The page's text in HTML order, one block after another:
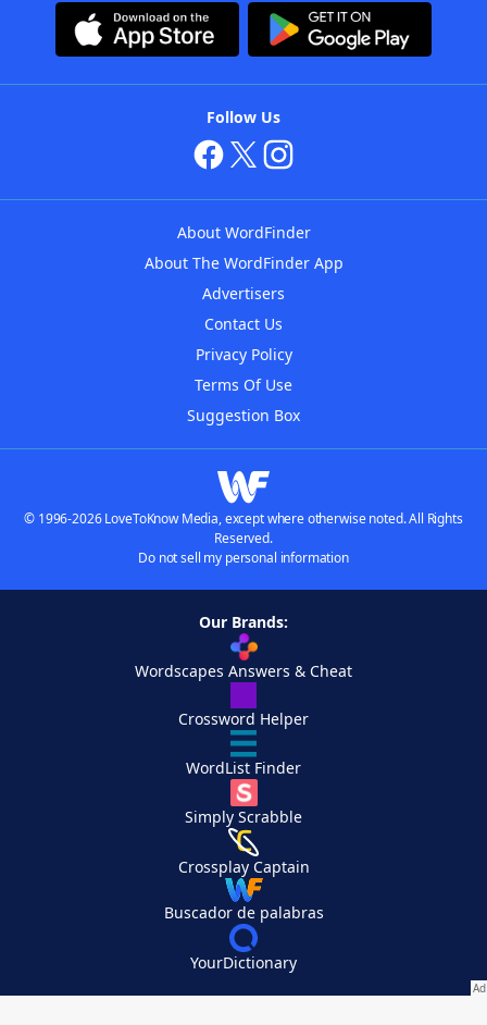
Follow Us
About WordFinder
About The WordFinder App
Advertisers
Contact Us
Privacy Policy
Terms Of Use
Suggestion Box
© 1996-2026 LoveToKnow Media, except where otherwise noted. All Rights
Reserved.
Do not sell my personal information
Our Brands:
Wordscapes Answers & Cheat
Crossword Helper
WordList Finder
Simply Scrabble
Crossplay Captain
Buscador de palabras
YourDictionary